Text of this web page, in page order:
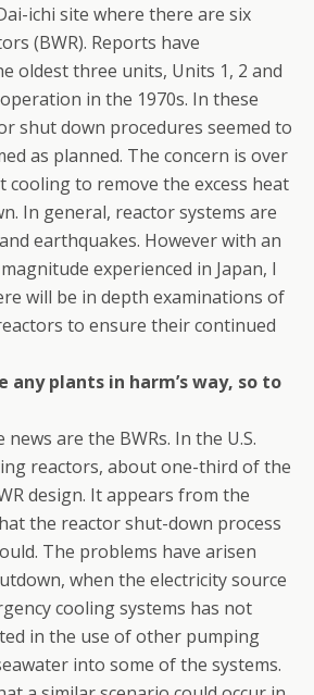
ichi site where there are six
(BWR). Reports have
oldest three units, Units 1, 2 and
in the 1970s. In these
shut down procedures seemed to
as planned. The concern is over
cooling to remove the excess heat
In general, reactor systems are
earthquakes. However with an
experienced in Japan, I
will be in depth examinations of
to ensure their continued
any plants in harm’s way, so to
are the BWRs. In the U.S.
reactors, about one-third of the
design. It appears from the
the reactor shut-down process
The problems have arisen
when the electricity source
cooling systems has not
in the use of other pumping
into some of the systems.